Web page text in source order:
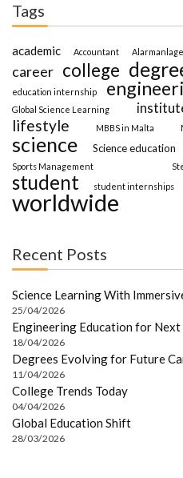
Tags
academic Accountant
career college
education internship
Global Science Learning
lifestyle MBBS in Malta
science Science education
Sports Management
student student internships
worldwide
Recent Posts
Science Learning With
25/04/2026
Engineering Education for Next
18/04/2026
Degrees Evolving for Future
11/04/2026
College Trends Today
04/04/2026
Global Education Shift
28/03/2026